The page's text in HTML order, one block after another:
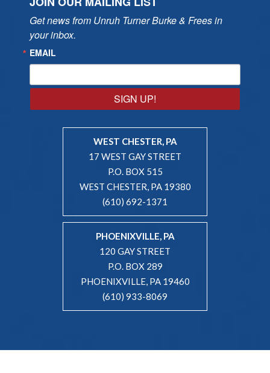
Get news from Unruh Turner Burke & Frees in
your inbox.
EMAIL
SIGN UP!
WEST CHESTER, PA
17 WEST GAY STREET
P.O. BOX 515
WEST CHESTER, PA 19380
(610) 692-1371
PHOENIXVILLE, PA
120 GAY STREET
P.O. BOX 289
PHOENIXVILLE, PA 19460
(610) 933-8069